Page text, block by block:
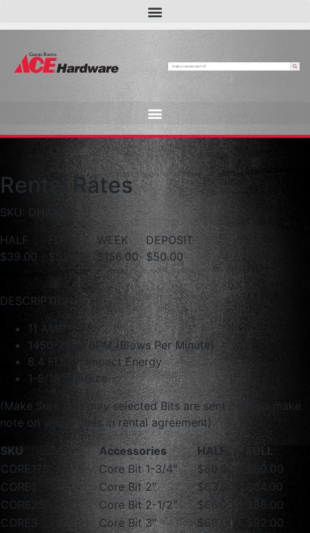
Rental Rates
SKU: DHAM30
HALF
FULL WEEK
DEPOSIT
$39.00
$52.00 $156.00 $50.00
DESCRIPTION:
11 AMP
1450-2900 BPM (Blows Per Minute)
8.4 Ft.Lbs. Impact Energy
1-9/16″ Bit Size
(Make Sure that only selected Bits are sent out and make
note on which ones in rental agreement)
SKU Accessories HALF
FULL
CORE175
Core Bit 1-3/4″ $60.00
$80.00
CORE2
Core Bit 2″ $63.00
$84.00
CORE25
Core Bit 2-1/2″ $66.00
$88.00
CORE3
Core Bit 3″ $69.00
$92.00